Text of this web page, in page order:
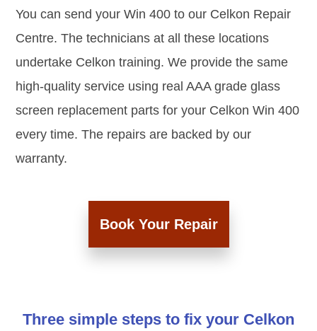
You can send your Win 400 to our Celkon Repair
Centre. The technicians at all these locations
undertake Celkon training. We provide the same
high-quality service using real AAA grade glass
screen replacement parts for your Celkon Win 400
every time. The repairs are backed by our
warranty.
Book Your Repair
Three simple steps to fix your Celkon